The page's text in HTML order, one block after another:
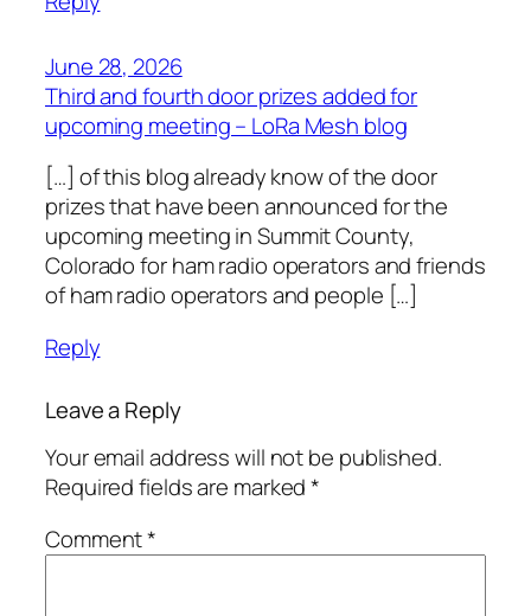
June 28, 2026
Third and fourth door prizes added for
upcoming meeting – LoRa Mesh blog
[…] of this blog already know of the door
prizes that have been announced for the
upcoming meeting in Summit County,
Colorado for ham radio operators and friends
of ham radio operators and people […]
Reply
Leave a Reply
Your email address will not be published.
Required fields are marked*
Comment*